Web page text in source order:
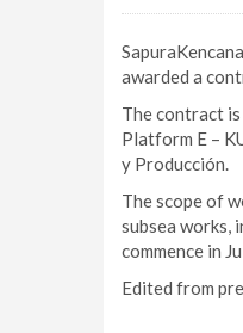
awarded a
The contract
Platform E –
y Producción.
The scope of
subsea works,
commence in
Edited from